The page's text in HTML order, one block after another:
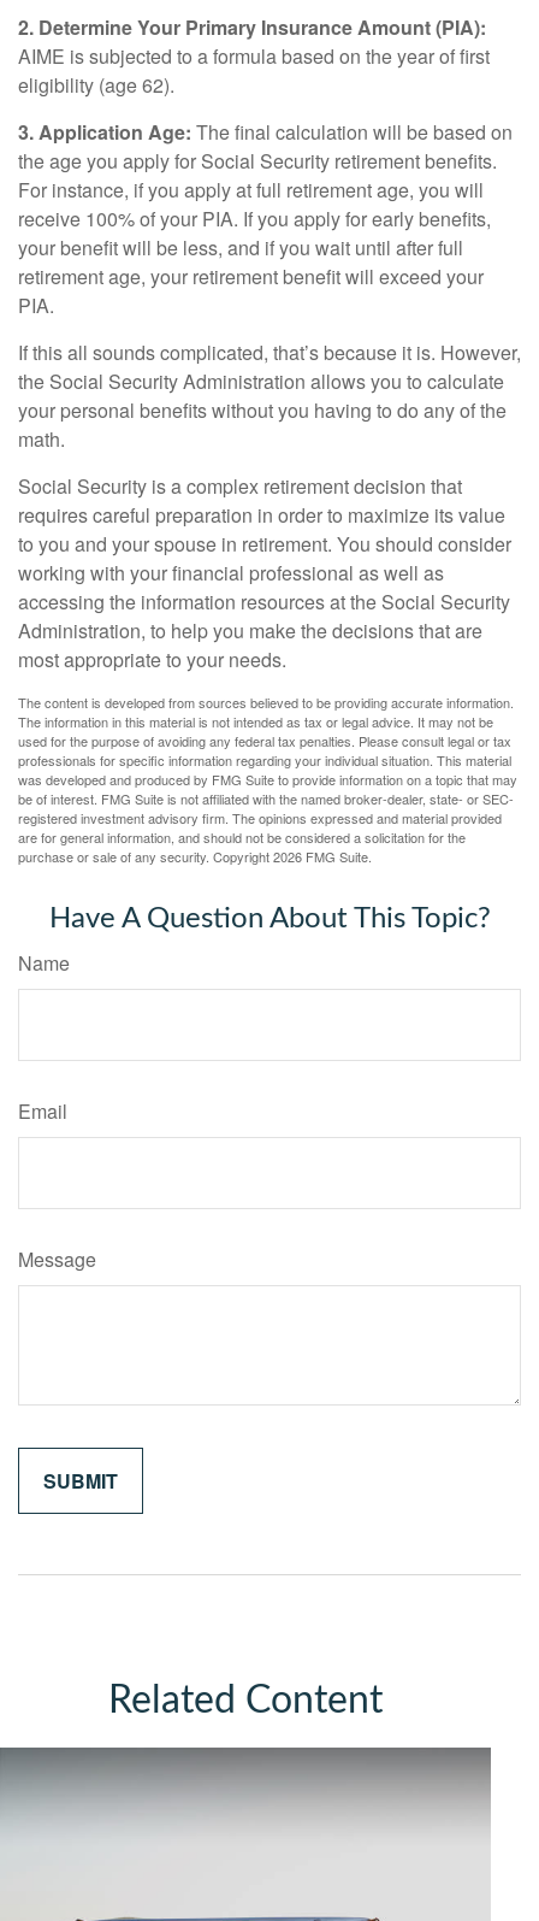
2. Determine Your Primary Insurance Amount (PIA):
AIME is subjected to a formula based on the year of first
eligibility (age 62).
3. Application Age: The final calculation will be based on
the age you apply for Social Security retirement benefits.
For instance, if you apply at full retirement age, you will
receive 100% of your PIA. If you apply for early benefits,
your benefit will be less, and if you wait until after full
retirement age, your retirement benefit will exceed your
PIA.
If this all sounds complicated, that’s because it is. However,
the Social Security Administration allows you to calculate
your personal benefits without you having to do any of the
math.
Social Security is a complex retirement decision that
requires careful preparation in order to maximize its value
to you and your spouse in retirement. You should consider
working with your financial professional as well as
accessing the information resources at the Social Security
Administration, to help you make the decisions that are
most appropriate to your needs.
The content is developed from sources believed to be providing accurate information.
The information in this material is not intended as tax or legal advice. It may not be
used for the purpose of avoiding any federal tax penalties. Please consult legal or tax
professionals for specific information regarding your individual situation. This material
was developed and produced by FMG Suite to provide information on a topic that may
be of interest. FMG Suite is not affiliated with the named broker-dealer, state- or SEC-
registered investment advisory firm. The opinions expressed and material provided
are for general information, and should not be considered a solicitation for the
purchase or sale of any security. Copyright2026 FMG Suite.
Have A Question About This Topic?
Name
Email
Message
Related Content